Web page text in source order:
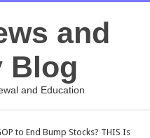
and
Blog
and Education
to End Bump Stocks? THIS Is